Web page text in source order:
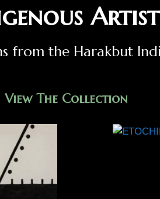
from the Harakbut
View The Collection